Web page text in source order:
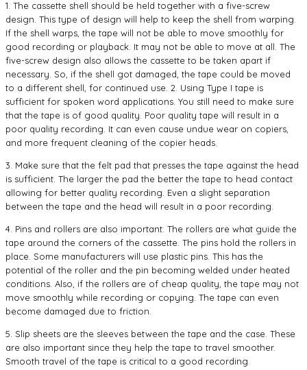
1. The cassette shell should be held together with a five-screw
design. This type of design will help to keep the shell from warping.
If the shell warps, the tape will not be able to move smoothly for
good recording or playback. It may not be able to move at all. The
five-screw design also allows the cassette to be taken apart if
necessary. So, if the shell got damaged, the tape could be moved
to a different shell, for continued use. 2. Using Type I tape is
sufficient for spoken word applications. You still need to make sure
that the tape is of good quality. Poor quality tape will result in a
poor quality recording. It can even cause undue wear on copiers,
and more frequent cleaning of the copier heads.
3. Make sure that the felt pad that presses the tape against the head
is sufficient. The larger the pad the better the tape to head contact
allowing for better quality recording. Even a slight separation
between the tape and the head will result in a poor recording.
4. Pins and rollers are also important. The rollers are what guide the
tape around the corners of the cassette. The pins hold the rollers in
place. Some manufacturers will use plastic pins. This has the
potential of the roller and the pin becoming welded under heated
conditions. Also, if the rollers are of cheap quality, the tape may not
move smoothly while recording or copying. The tape can even
become damaged due to friction.
5. Slip sheets are the sleeves between the tape and the case. These
are also important since they help the tape to travel smoother.
Smooth travel of the tape is critical to a good recording.